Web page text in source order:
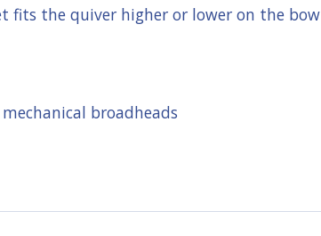
fits the quiver higher or lower on the bow
broadheads